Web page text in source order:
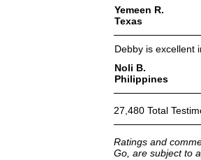
Yemeen R.
Texas
Debby is excellent
Noli B.
Philippines
27,480 Total
Ratings and
Go, are subject to